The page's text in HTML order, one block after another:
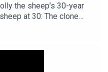
the sheep’s 30-year
at 30: The clone
celebrity
to gene-editing: the
act of splitting at the
witnessed splitting